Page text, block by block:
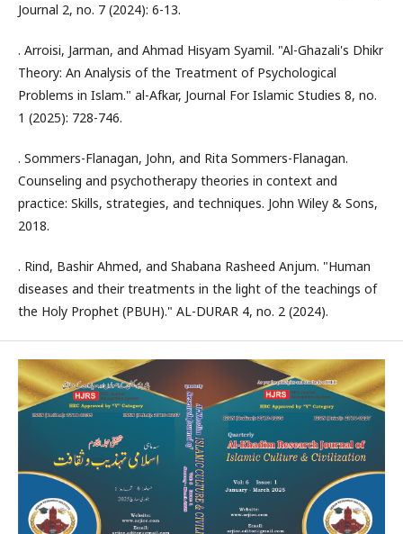
Journal 2, no. 7 (2024): 6-13.
. Arroisi, Jarman, and Ahmad Hisyam Syamil. "Al-Ghazali's Dhikr
Theory: An Analysis of the Treatment of Psychological
Problems in Islam." al-Afkar, Journal For Islamic Studies 8, no.
1 (2025): 728-746.
. Sommers-Flanagan, John, and Rita Sommers-Flanagan.
Counseling and psychotherapy theories in context and
practice: Skills, strategies, and techniques. John Wiley & Sons,
2018.
. Rind, Bashir Ahmed, and Shabana Rasheed Anjum. "Human
diseases and their treatments in the light of the teachings of
the Holy Prophet (PBUH)." AL-DURAR 4, no. 2 (2024).